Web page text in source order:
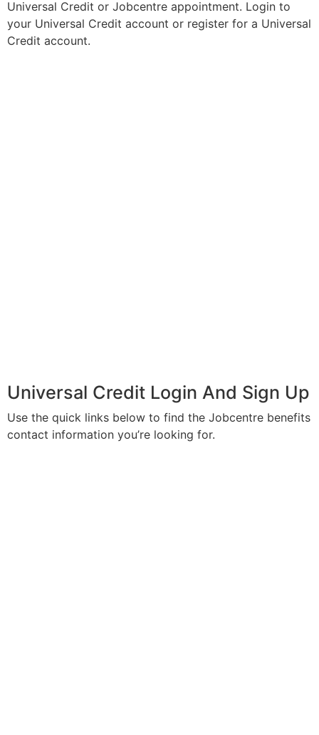
Universal Credit or Jobcentre appointment. Login to
your Universal Credit account or register for a Universal
Credit account.
Universal Credit Login And Sign Up
Use the quick links below to find the Jobcentre benefits
contact information you’re looking for.